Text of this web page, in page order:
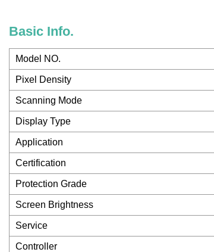
Basic Info.
Model NO.
Pixel Density
Scanning Mode
Display Type
Application
Certification
Protection Grade
Screen Brightness
Service
Controller